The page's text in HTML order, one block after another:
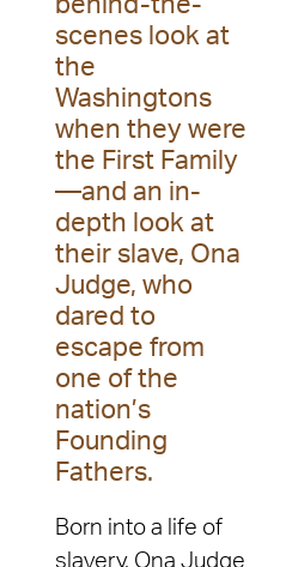
scenes look at
the
Washingtons
when they were
the First Family
—and an in-
depth look at
their slave, Ona
Judge, who
dared to
escape from
one of the
nation’s
Founding
Fathers.
Born into a life of
slavery, Ona Judge